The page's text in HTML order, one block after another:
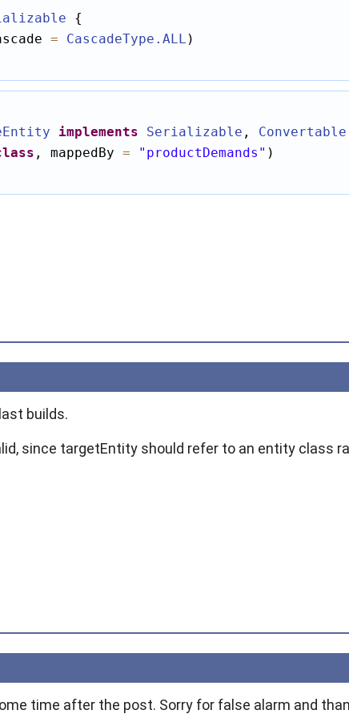
= CascadeType .ALL
implements Serializable , Convertable
, mappedBy = "productDemands"
builds.
since targetEntity should refer to an entity class
time after the post. Sorry for false alarm and